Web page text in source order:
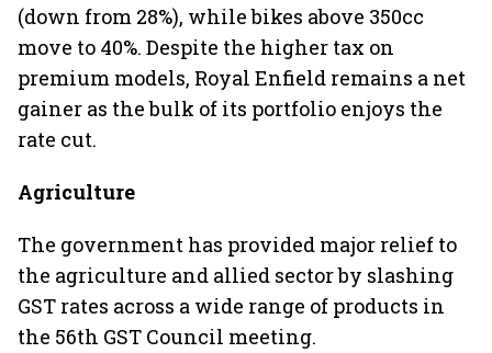
(down from 28%), while bikes above 350cc
move to 40%. Despite the higher tax on
premium models, Royal Enfield remains a net
gainer as the bulk of its portfolio enjoys the
rate cut.
Agriculture
The government has provided major relief to
the agriculture and allied sector by slashing
GST rates across a wide range of products in
the 56th GST Council meeting.